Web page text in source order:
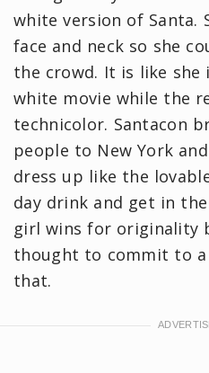
white version of Santa.
face and neck so she
the crowd. It is like she
white movie while the
technicolor. Santacon
people to New York
dress up like the
day drink and get in
girl wins for originality
thought to commit to
that.